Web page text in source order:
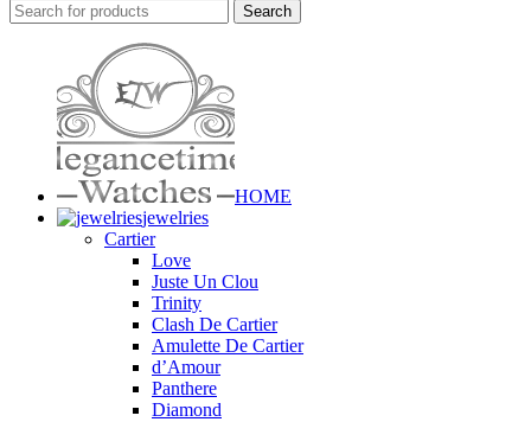
Search
HOME
jewelries
Cartier
Love
Juste Un Clou
Trinity
Clash De Cartier
Amulette De Cartier
d’Amour
Panthere
Diamond